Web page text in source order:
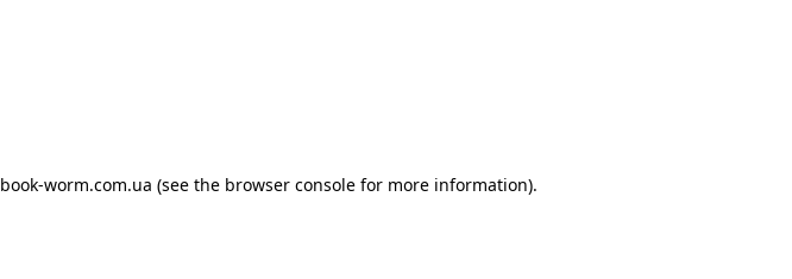
book-worm.com.ua (see the browser console for more information).